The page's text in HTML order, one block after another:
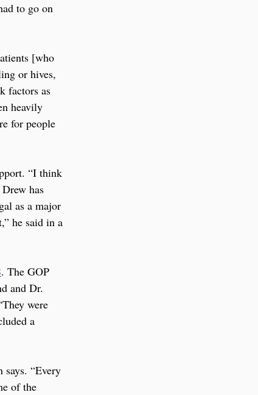
to go on
[who
or hives,
factors as
heavily
for people
“I think
has
as a major
he said in a
. The GOP
and Dr.
were
a
“Every
of the